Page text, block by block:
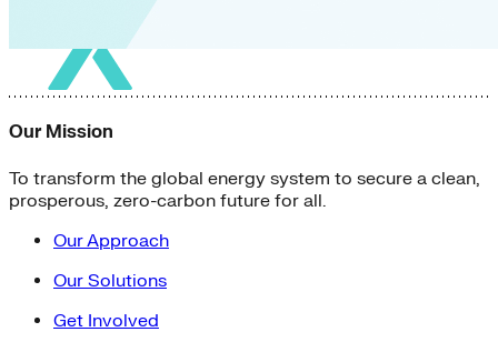
Our Mission
To transform the global energy system to secure a clean,
prosperous, zero-carbon future for all.
Our Approach
Our Solutions
Get Involved